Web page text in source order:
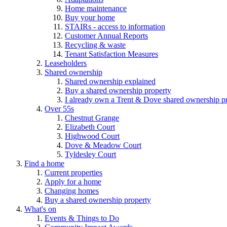
Home maintenance
Buy your home
STAIRs - access to information
Customer Annual Reports
Recycling & waste
Tenant Satisfaction Measures
Leaseholders
Shared ownership
Shared ownership explained
Buy a shared ownership property
I already own a Trent & Dove shared ownership
Over 55s
Chestnut Grange
Elizabeth Court
Highwood Court
Dove & Meadow Court
Tyldesley Court
Find a home
Current properties
Apply for a home
Changing homes
Buy a shared ownership property
What's on
Events & Things to Do